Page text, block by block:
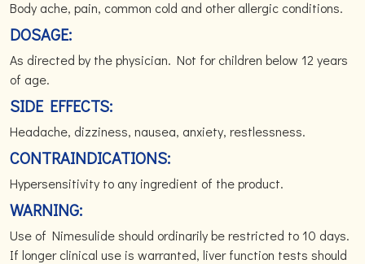
Body ache, pain, common cold and other allergic conditions.
DOSAGE:
As directed by the physician. Not for children below 12 years
of age.
SIDE EFFECTS:
Headache, dizziness, nausea, anxiety, restlessness.
CONTRAINDICATIONS:
Hypersensitivity to any ingredient of the product.
WARNING:
Use of Nimesulide should ordinarily be restricted to 10 days.
If longer clinical use is warranted, liver function tests should